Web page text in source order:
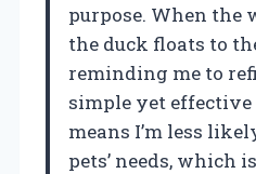
purpose. When the
the duck floats to
reminding me to
simple yet
means I’m less
pets’ needs, which